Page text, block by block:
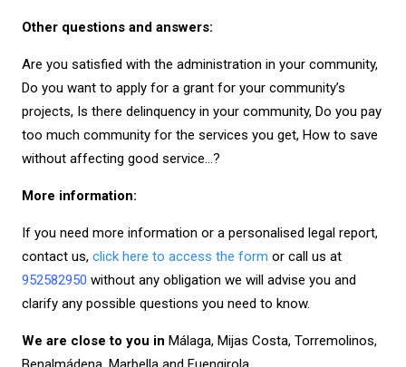
Other questions and answers:
Are you satisfied with the administration in your community,
Do you want to apply for a grant for your community’s
projects, Is there delinquency in your community, Do you pay
too much community for the services you get, How to save
without affecting good service…?
More information:
If you need more information or a personalised legal report,
contact us, click here to access the form or call us at
952582950 without any obligation we will advise you and
clarify any possible questions you need to know.
We are close to you in Málaga, Mijas Costa, Torremolinos,